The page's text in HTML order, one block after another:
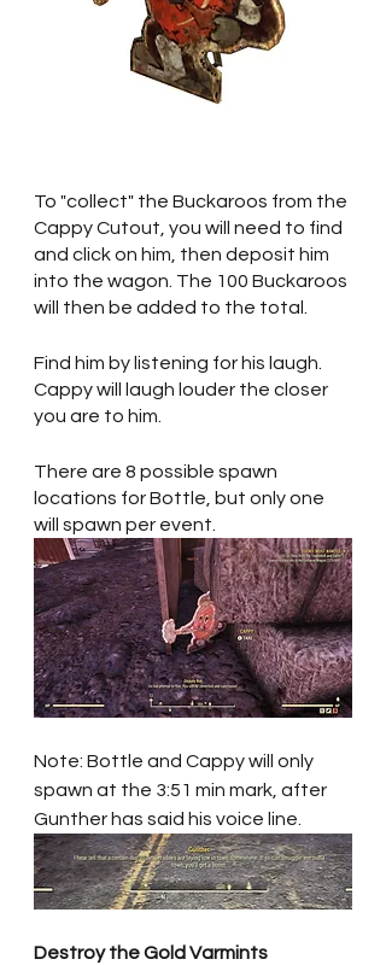
To "collect" the Buckaroos from the
Cappy Cutout, you will need to find
and click on him, then deposit him
into the wagon. The 100 Buckaroos
will then be added to the total.
Find him by listening for his laugh.
Cappy will laugh louder the closer
you are to him.
There are 8 possible spawn
locations for Bottle, but only one
will spawn per event.
Note: Bottle and Cappy will only
spawn at the 3:51 min mark, after
Gunther has said his voice line.
Destroy the Gold Varmints